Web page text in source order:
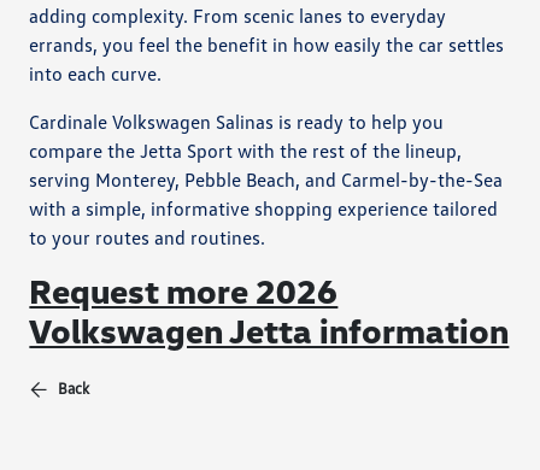
adding complexity. From scenic lanes to everyday
errands, you feel the benefit in how easily the car settles
into each curve.
Cardinale Volkswagen Salinas is ready to help you
compare the Jetta Sport with the rest of the lineup,
serving Monterey, Pebble Beach, and Carmel-by-the-Sea
with a simple, informative shopping experience tailored
to your routes and routines.
Request more 2026
Volkswagen Jetta information
Back